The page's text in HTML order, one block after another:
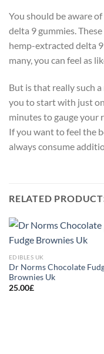
You should be aware
delta 9 gummies.
hemp-extracted delta
many, you can feel as
But is that really such a
you to start with just
minutes to gauge your
If you want to feel the
always consume
RELATED
EDIBLES UK
Dr Norms Chocolate
Brownies Uk
25.00£